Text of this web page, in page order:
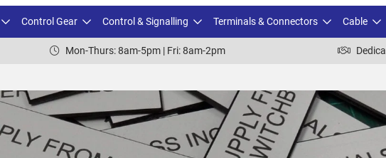
Control Gear Control & Signalling Terminals & Connectors Cable
Mon-Thurs: 8am-5pm | Fri: 8am-2pm